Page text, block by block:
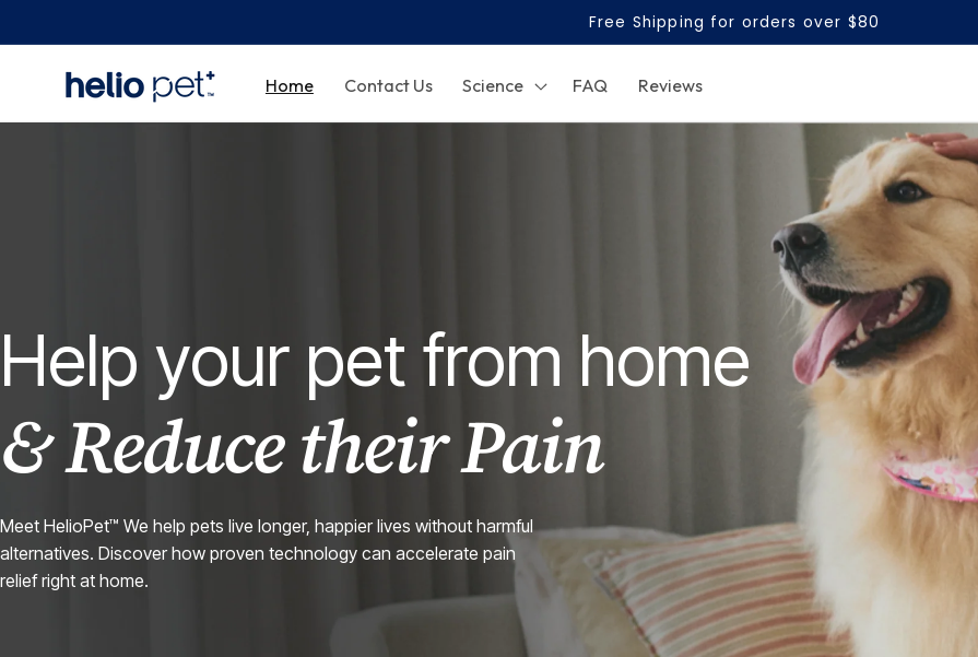
Free Shipping for orders over $80
Home Contact Us Science FAQ Reviews
Help your pet from home
& Reduce their Pain
Meet HelioPet™ We help pets live longer, happier lives without harmful
alternatives. Discover how proven technology can accelerate pain
relief right at home.